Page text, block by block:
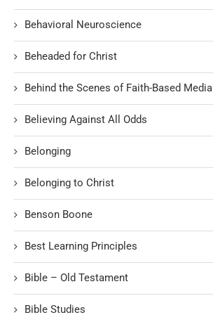
Behavioral Neuroscience
Beheaded for Christ
Behind the Scenes of Faith-Based Media
Believing Against All Odds
Belonging
Belonging to Christ
Benson Boone
Best Learning Principles
Bible – Old Testament
Bible Studies